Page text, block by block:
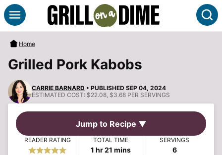
Skip
to
content
Home
Grilled Pork Kabobs
CARRIE BARNARD • PUBLISHED SEP 04, 2024
ESTIMATED COST: $22.08, $3.68 PER SERVINGS
Jump to Recipe ▼
READER RATING TOTAL TIME
1 hour
hr 21 minutes
mins
SERVINGS
6